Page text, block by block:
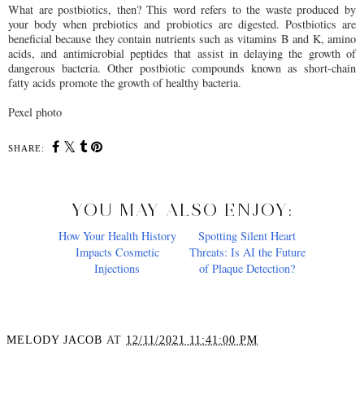
What are postbiotics, then? This word refers to the waste produced by
your body when prebiotics and probiotics are digested. Postbiotics are
beneficial because they contain nutrients such as vitamins B and K, amino
acids, and antimicrobial peptides that assist in delaying the growth of
dangerous bacteria. Other postbiotic compounds known as short-chain
fatty acids promote the growth of healthy bacteria.
Pexel photo
SHARE:
YOU MAY ALSO ENJOY:
How Your Health History
Impacts Cosmetic
Injections